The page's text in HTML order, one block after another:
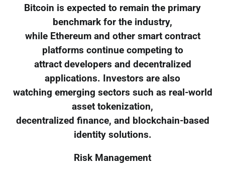
Bitcoin is expected to remain the primary
benchmark for the industry,
while Ethereum and other smart contract
platforms continue competing to
attract developers and decentralized
applications. Investors are also
watching emerging sectors such as real-world
asset tokenization,
decentralized finance, and blockchain-based
identity solutions.
Risk Management